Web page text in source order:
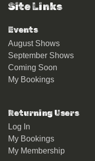
Site Links
Events
August Shows
September Shows
Coming Soon
My Bookings
Returning Users
Log In
My Bookings
My Membership